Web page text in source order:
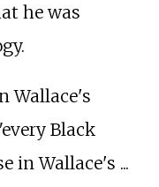
he was
Wallace's
Black
in Wallace's ...